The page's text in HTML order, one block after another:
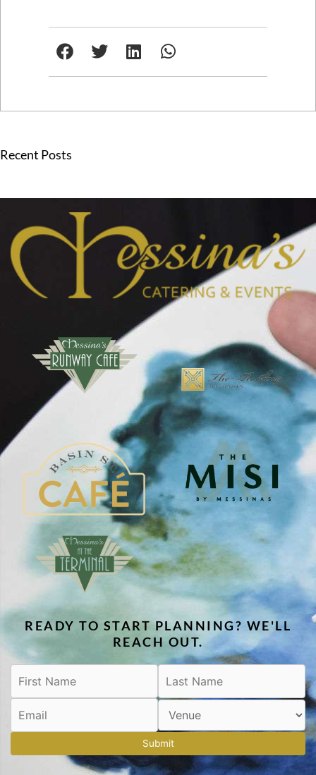
Recent Posts
READY TO START PLANNING? WE'LL
REACH OUT.
Submit